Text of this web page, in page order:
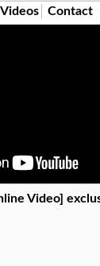
Videos Contact
Video]